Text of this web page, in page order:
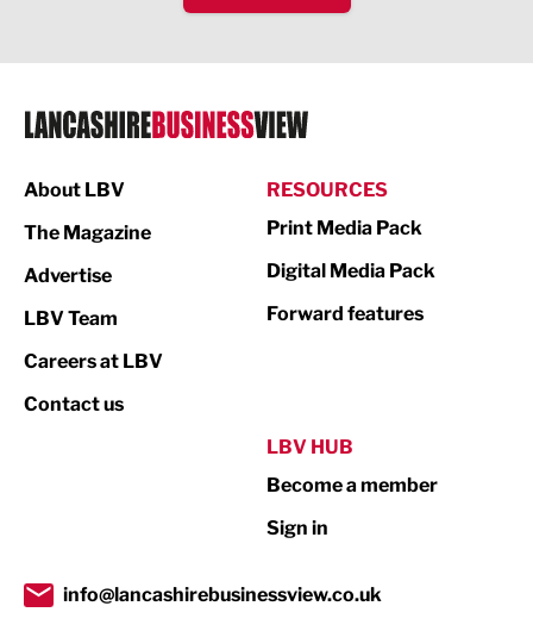
IT and Technology
Legal Services
Logistics
Print
Property
Transport & Motoring
About LBV
The Magazine
Advertise
LBV Team
Careers at LBV
Contact us
RESOURCES
Print Media Pack
Digital Media Pack
Forward features
LBV HUB
Become a member
Sign in
info@lancashirebusinessview.co.uk